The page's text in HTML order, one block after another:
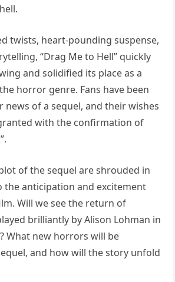
twists, heart-pounding suspense,
“Drag Me to Hell” quickly
and solidified its place as a
horror genre. Fans have been
news of a sequel, and their wishes
with the confirmation of
of the sequel are shrouded in
the anticipation and excitement
Will we see the return of
brilliantly by Alison Lohman in
What new horrors will be
and how will the story unfold